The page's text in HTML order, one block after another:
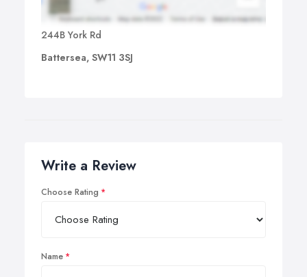
244B York Rd
Battersea, SW11 3SJ
Write a Review
Choose Rating
Name